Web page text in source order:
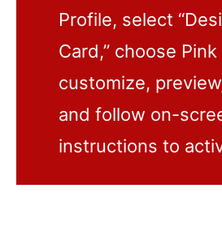
Profile, select
Card,” choose
customize,
and follow on-
instructions to